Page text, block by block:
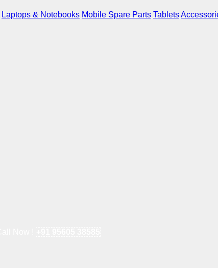
Laptops & Notebooks Mobile Spare Parts Tablets